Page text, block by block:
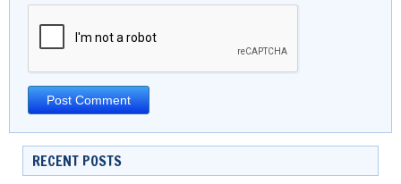
RECENT POSTS